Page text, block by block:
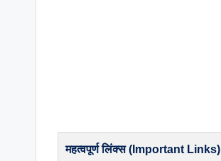
महत्वपूर्ण लिंक्स (Important Links)